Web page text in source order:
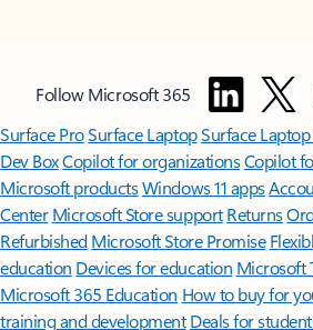
Follow Microsoft 365
Surface ProSurface LaptopSurface
Dev BoxCopilot for organizationsCopilot
Microsoft productsWindows 11 apps
Center Microsoft Store support Returns
Refurbished Microsoft Store Promise
education Devices for education Microsoft
Microsoft 365 Education How to buy for
training and development Deals for